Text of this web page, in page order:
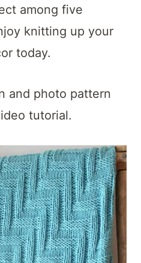
among five
knitting up your
today.
and photo pattern
tutorial.